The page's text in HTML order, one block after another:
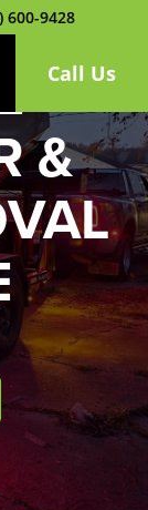
600-9428
Call Us
&